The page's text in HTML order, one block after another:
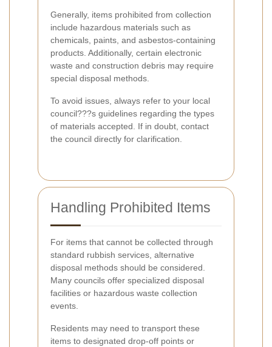
Generally, items prohibited from collection
include hazardous materials such as
chemicals, paints, and asbestos-containing
products. Additionally, certain electronic
waste and construction debris may require
special disposal methods.
To avoid issues, always refer to your local
council???s guidelines regarding the types
of materials accepted. If in doubt, contact
the council directly for clarification.
Handling Prohibited Items
For items that cannot be collected through
standard rubbish services, alternative
disposal methods should be considered.
Many councils offer specialized disposal
facilities or hazardous waste collection
events.
Residents may need to transport these
items to designated drop-off points or